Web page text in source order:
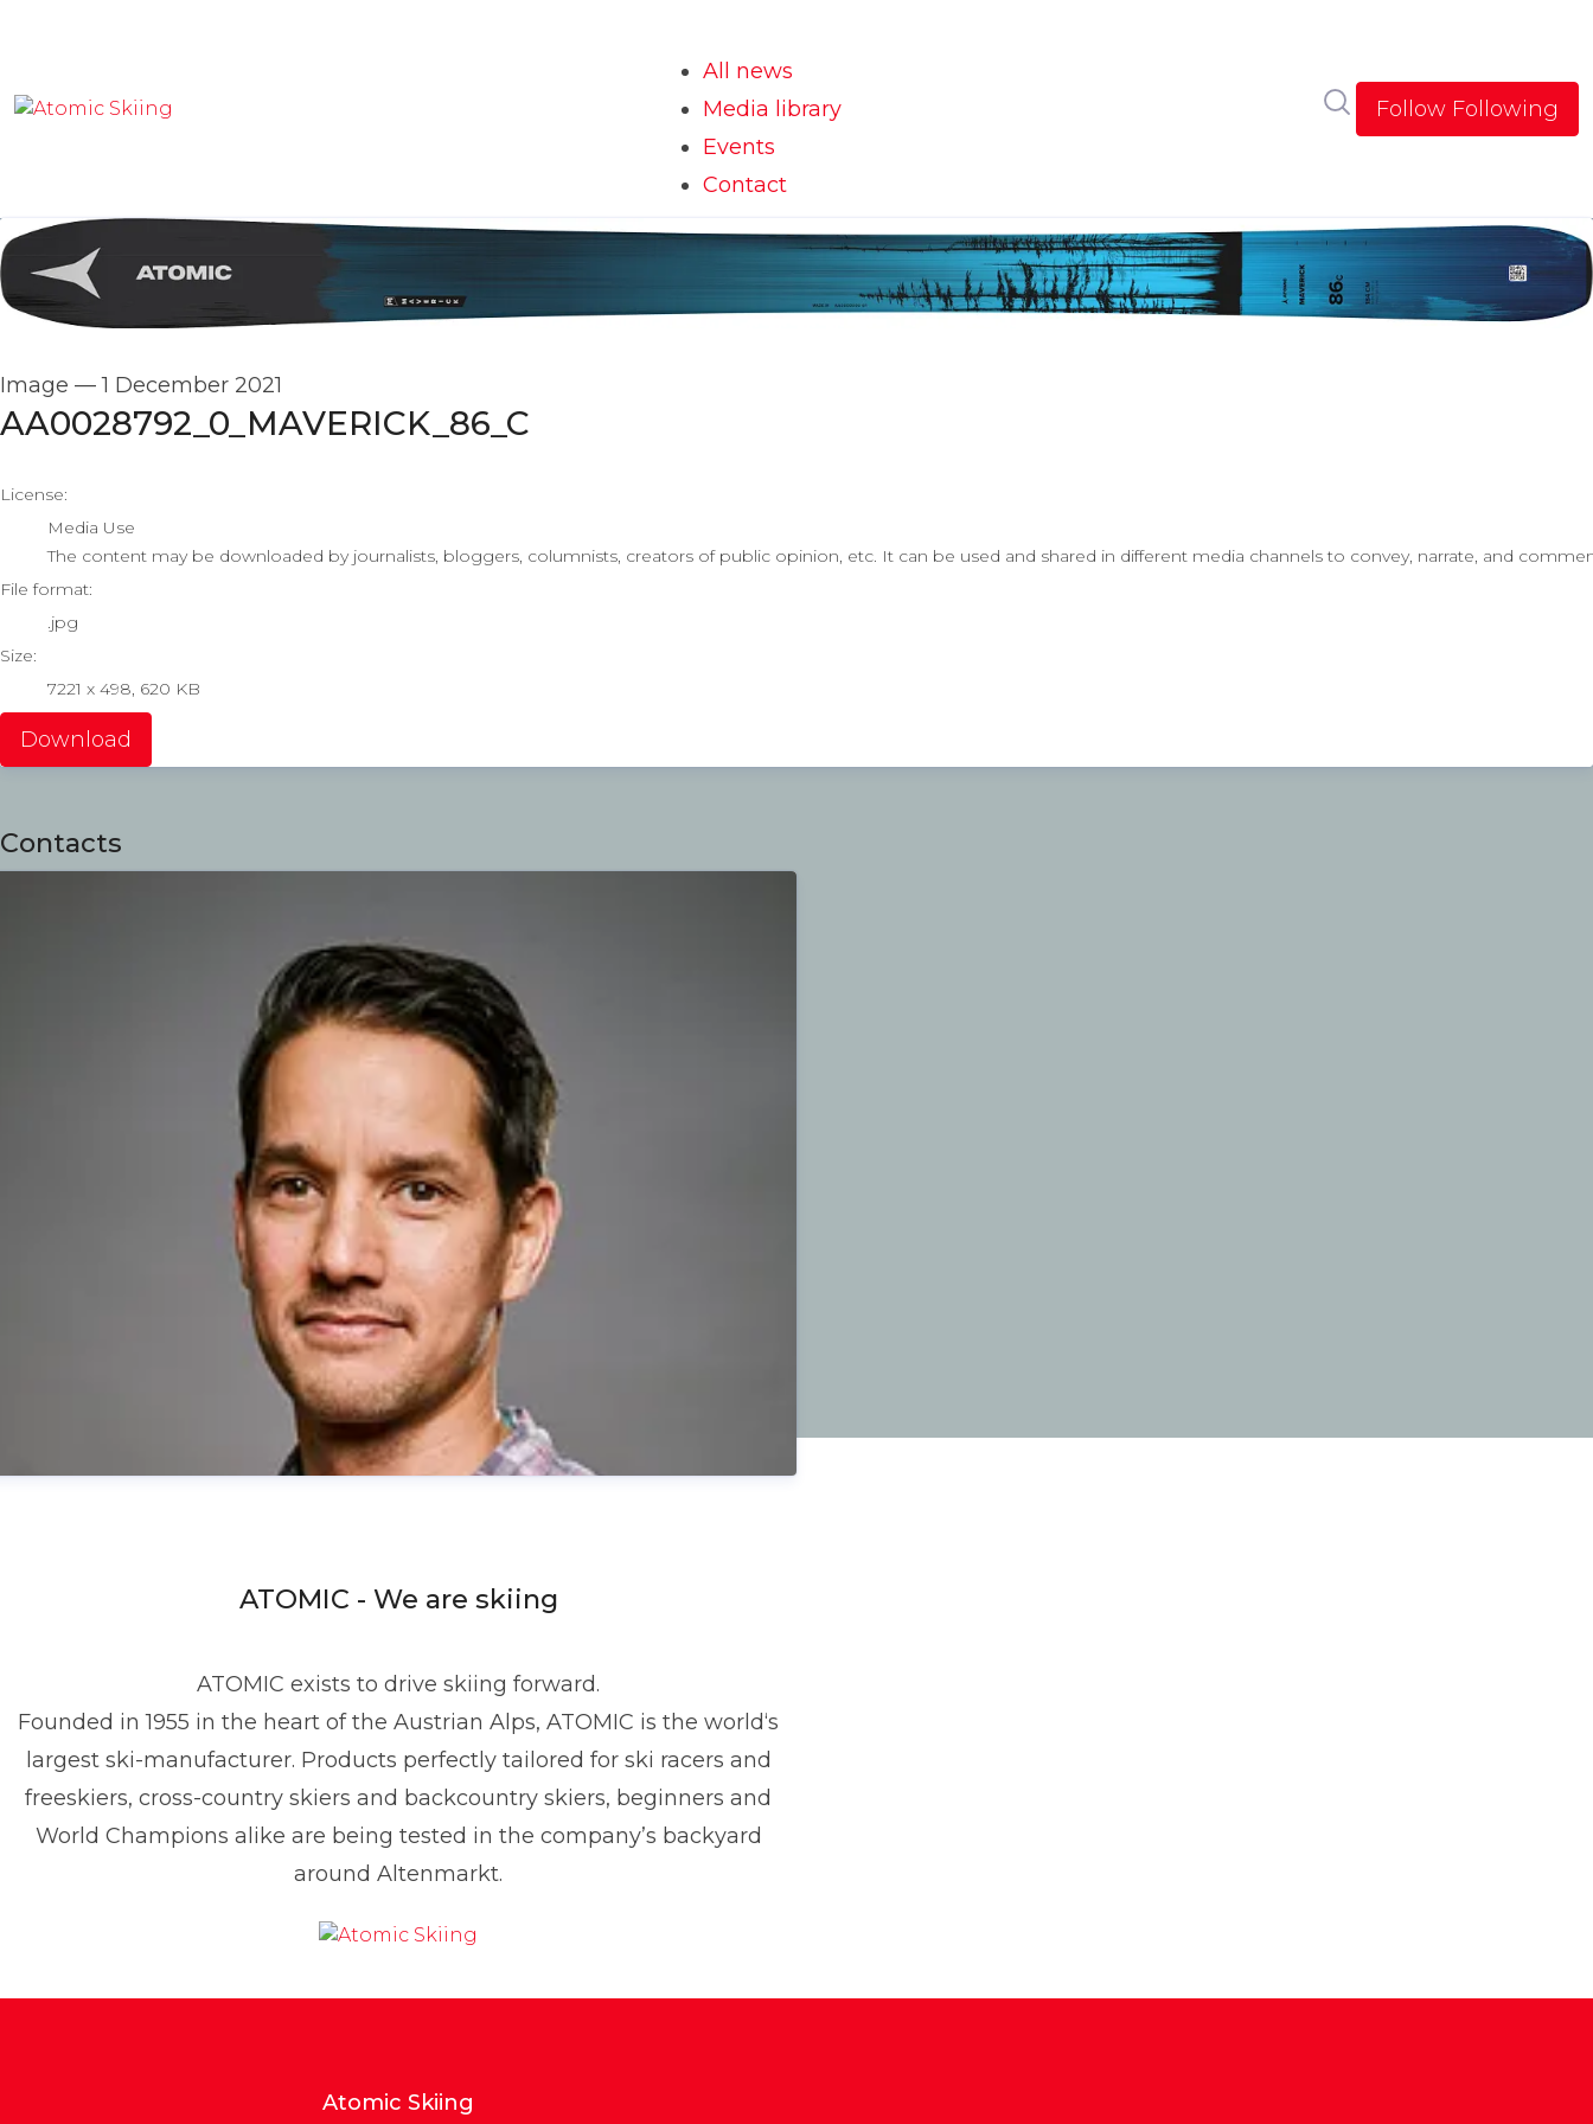
All news
Media library
Events
Contact
Search in newsroom
Follow Following
Image —1 December 2021
AA0028792_0_MAVERICK_86_C
go to media item
License:
Media Use
The content may be downloaded by journalists, bloggers, columnists, creators of public opinion, etc. It can be used and shared in different media channels to convey, narrate, and
File format:
.jpg
Size:
7221 x 498, 620 KB
Download
Contacts
contact
Global PR Manager
Media Relations and Communications
+49 1517 2843377
ATOMIC - We are skiing
ATOMIC exists to drive skiing forward.
Founded in 1955 in the heart of the Austrian Alps, ATOMIC is the world‘s
largest ski-manufacturer. Products perfectly tailored for ski racers and
freeskiers, cross-country skiers and backcountry skiers, beginners and
World Champions alike are being tested in the company’s backyard
around Altenmarkt.
Atomic Skiing